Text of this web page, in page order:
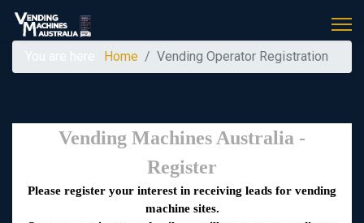
Home Vending Operator Registration